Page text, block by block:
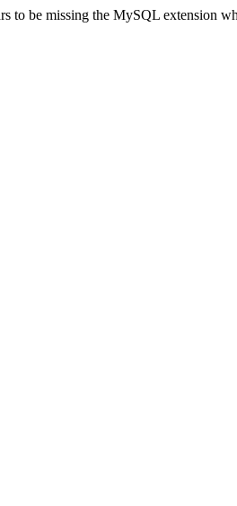
to be missing the MySQL extension